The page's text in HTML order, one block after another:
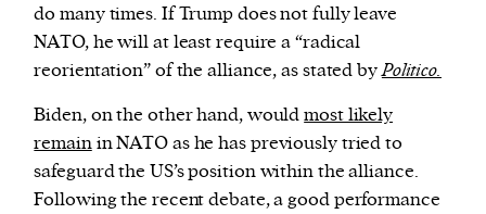
do many times. If Trump does not fully leave
NATO, he will at least require a “radical
reorientation” of the alliance, as stated byPolitico.
Biden, on the other hand, wouldmost likely
remainin NATO as he has previously tried to
safeguard the US’s position within the alliance.
Following the recent debate, a good performance